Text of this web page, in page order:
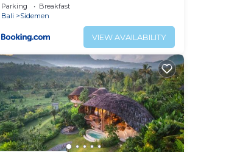
Parking
Breakfast
Bali
Sidemen
VIEW AVAILABILITY